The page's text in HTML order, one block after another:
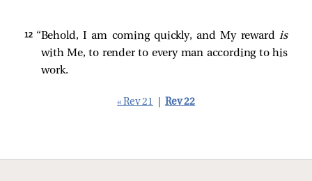
12 “Behold, I am coming quickly, and My rewardis
with Me, to render to every man according to his
work.
« Rev 21 Rev 22